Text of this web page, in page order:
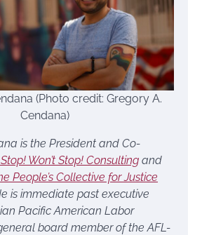
(Photo credit: Gregory A.
Cendana)
is the President and Co-
Stop! Won’t Stop! Consulting and
People’s Collective for Justice
is immediate past executive
Pacific American Labor
board member of the AFL-